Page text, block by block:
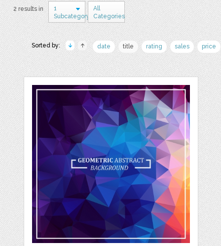
2 results in
1
Subcategory
All
Categories
Sorted by: date title rating sales price